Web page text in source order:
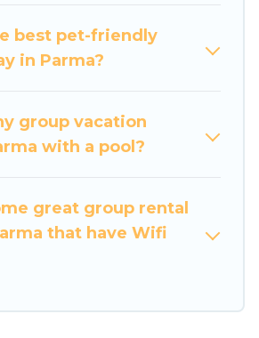
staying in Parma.
offers plenty of large group
for a large
group event, we have many
homes available to make your
& spectacular. So, start
Home Villas's large vacation
best pet-friendly
in Parma?
group vacation
with a pool?
great group rental
that have Wifi